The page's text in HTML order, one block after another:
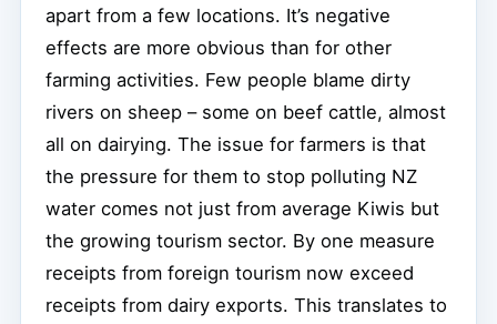
apart from a few locations. It’s negative
effects are more obvious than for other
farming activities. Few people blame dirty
rivers on sheep – some on beef cattle, almost
all on dairying. The issue for farmers is that
the pressure for them to stop polluting NZ
water comes not just from average Kiwis but
the growing tourism sector. By one measure
receipts from foreign tourism now exceed
receipts from dairy exports. This translates to